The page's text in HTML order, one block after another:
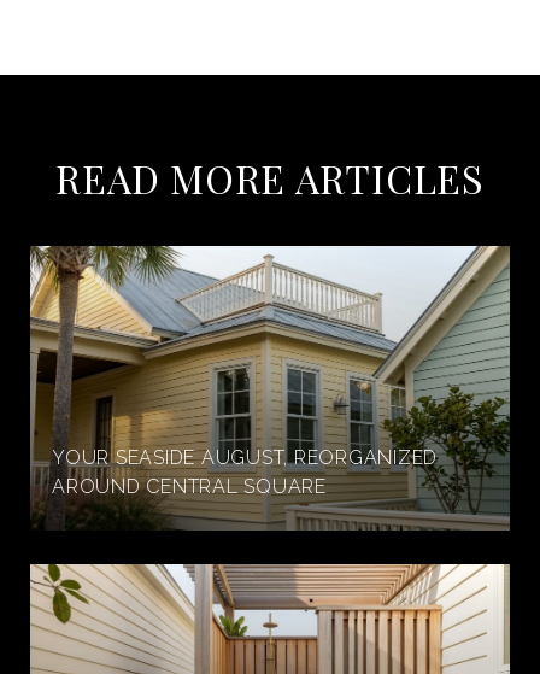
READ MORE ARTICLES
YOUR SEASIDE AUGUST, REORGANIZED
AROUND CENTRAL SQUARE